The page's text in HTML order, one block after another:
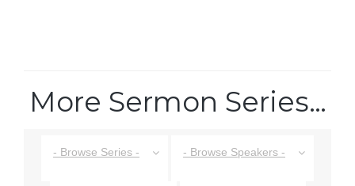
More Sermon Series…
- Browse Series - - Browse Speakers -